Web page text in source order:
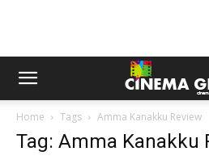
Home Tags Amma Kanakku Review
Tag: Amma Kanakku